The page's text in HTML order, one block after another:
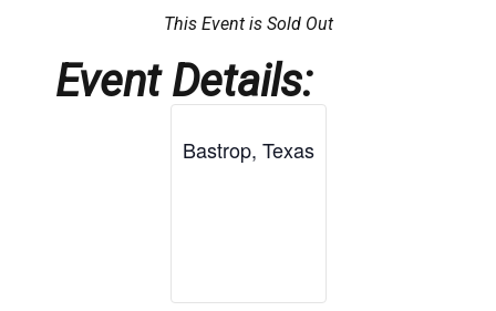
This Event is Sold Out
Event Details:
Bastrop, Texas